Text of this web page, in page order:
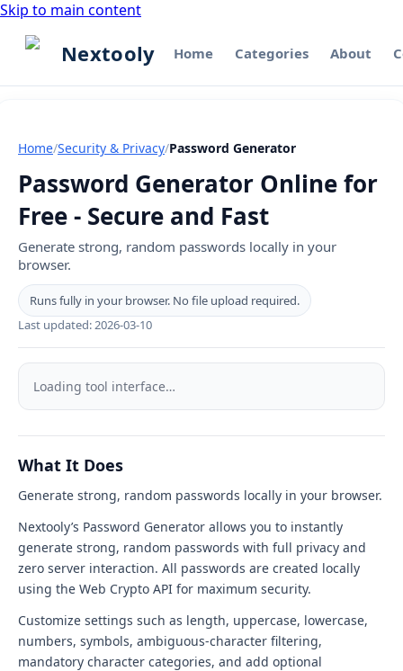
Skip to main content
Nextooly Home Categories About
Home/Security & Privacy/Password Generator
Password Generator Online for
Free - Secure and Fast
Generate strong, random passwords locally in your
browser.
Runs fully in your browser. No file upload required.
Last updated:2026-03-10
Password
Generator
interface
Loading tool interface…
What It Does
Generate strong, random passwords locally in your browser.
Nextooly’s Password Generator allows you to instantly
generate strong, random passwords with full privacy and
zero server interaction. All passwords are created locally
using the Web Crypto API for maximum security.
Customize settings such as length, uppercase, lowercase,
numbers, symbols, ambiguous-character filtering,
mandatory character categories, and add optional